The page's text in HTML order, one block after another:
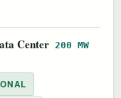
Center 200 MW